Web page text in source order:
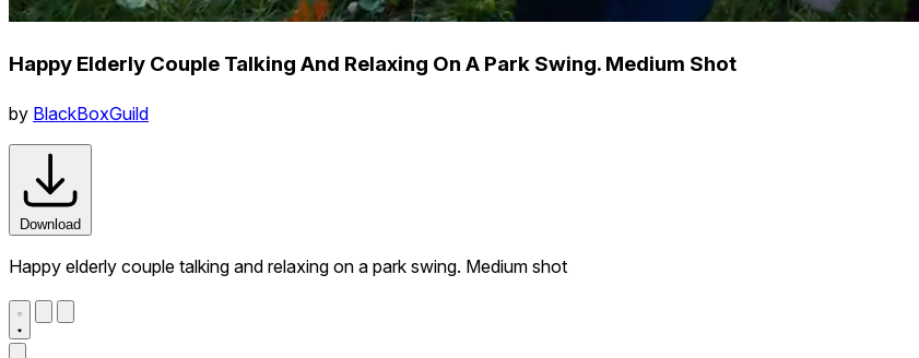
Happy Elderly Couple Talking And Relaxing On A Park Swing. Medium Shot
by BlackBoxGuild
Download
Happy elderly couple talking and relaxing on a park swing. Medium shot